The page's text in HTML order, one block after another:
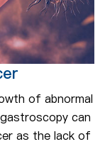
of abnormal
can
as the lack of